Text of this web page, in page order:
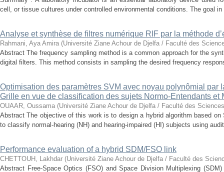
cell, or tissue cultures under controlled environmental conditions. The goal
Analyse et synthèse de filtres numérique RIF par la méthode
Rahmani, Aya Amira (Université Ziane Achour de Djelfa / Faculté des
Abstract The frequency sampling method is a common approach for the
digital filters. This method consists in sampling the desired frequency
Optimisation des paramètres SVM avec noyau polynômial par
Grille en vue de classification des sujets Normo-Entendants et
OUAAR, Oussama (Université Ziane Achour de Djelfa / Faculté des
Abstract The objective of this work is to design a hybrid algorithm based
to classify normal-hearing (NH) and hearing-impaired (HI) subjects using
Performance evaluation of a hybrid SDM/FSO link
CHETTOUH, Lakhdar (Université Ziane Achour de Djelfa / Faculté des
Abstract Free-Space Optics (FSO) and Space Division Multiplexing